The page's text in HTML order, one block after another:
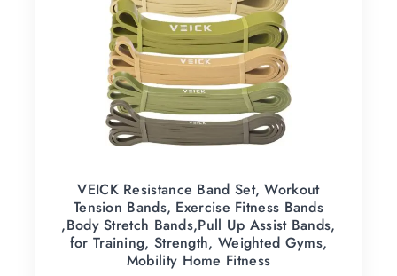
VEICK Resistance Band Set, Workout
Tension Bands, Exercise Fitness Bands
,Body Stretch Bands,Pull Up Assist Bands,
for Training, Strength, Weighted Gyms,
Mobility Home Fitness